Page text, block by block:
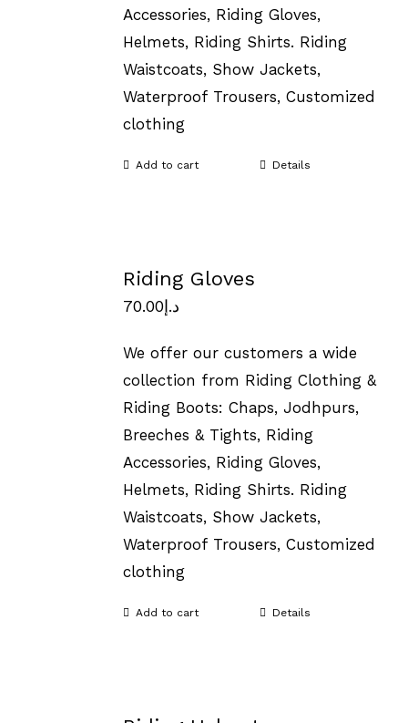
Accessories, Riding Gloves,
Helmets, Riding Shirts. Riding
Waistcoats, Show Jackets,
Waterproof Trousers, Customized
clothing
Add to cart Details
Riding Gloves
د.إ70.00
We offer our customers a wide
collection from Riding Clothing &
Riding Boots: Chaps, Jodhpurs,
Breeches & Tights, Riding
Accessories, Riding Gloves,
Helmets, Riding Shirts. Riding
Waistcoats, Show Jackets,
Waterproof Trousers, Customized
clothing
Add to cart Details